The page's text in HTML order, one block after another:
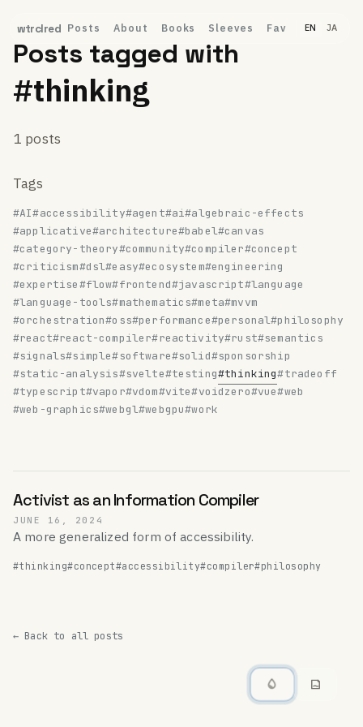
wtrclred Posts About Books Sleeves Fav EN JA
Posts tagged with
#thinking
1 posts
Tags
#AI#accessibility#agent#ai#algebraic-effects
#applicative#architecture#babel#canvas
#category-theory#community#compiler#concept
#criticism#dsl#easy#ecosystem#engineering
#expertise#flow#frontend#javascript#language
#language-tools#mathematics#meta#mvvm
#orchestration#oss#performance#personal#philosophy
#react#react-compiler#reactivity#rust#semantics
#signals#simple#software#solid#sponsorship
#static-analysis#svelte#testing#thinking#tradeoff
#typescript#vapor#vdom#vite#voidzero#vue#web
#web-graphics#webgl#webgpu#work
Activist as an Information Compiler
JUNE 16, 2024
A more generalized form of accessibility.
#thinking#concept#accessibility#compiler#philosophy
← Back to all posts